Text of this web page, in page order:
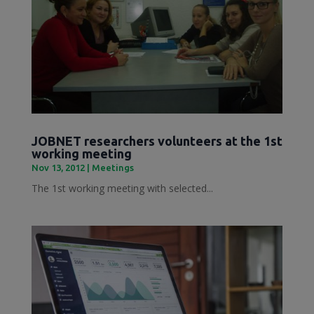
JOBNET researchers volunteers at the 1st
working meeting
Nov 13, 2012| Meetings
The 1st working meeting with selected...